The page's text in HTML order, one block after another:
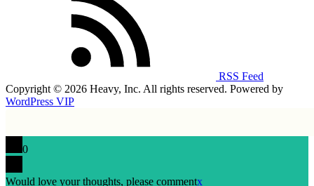
RSS Feed
Copyright © 2026 Heavy, Inc. All rights reserved. Powered by
WordPress VIP
0
Would love your thoughts, please commentx